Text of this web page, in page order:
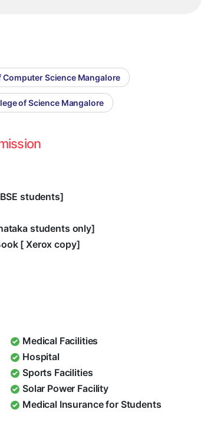
Science Mangalore
of Science Mangalore
students]
students only]
[ Xerox copy]
Medical Facilities
Hospital
Sports Facilities
Solar Power Facility
Medical Insurance for Students